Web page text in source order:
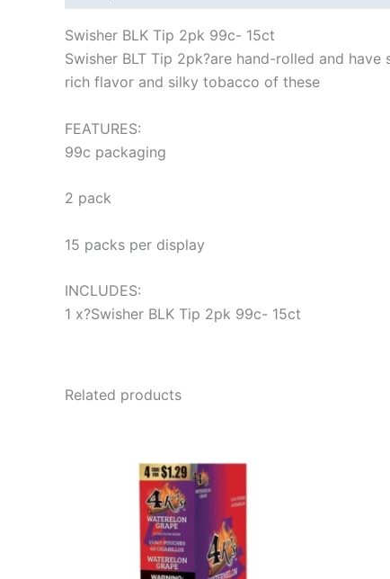
Swisher BLK Tip 2pk 99c- 15ct
Swisher BLT Tip 2pk?are hand-rolled and have
rich flavor and silky tobacco of these
FEATURES:
99c packaging
2 pack
15 packs per display
INCLUDES:
1 x?Swisher BLK Tip 2pk 99c- 15ct
Related products